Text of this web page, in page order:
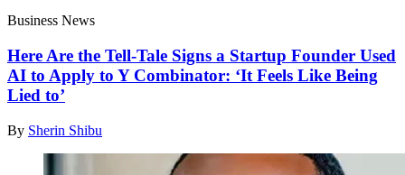
Business News
Here Are the Tell-Tale Signs a Startup Founder Used
AI to Apply to Y Combinator: ‘It Feels Like Being
Lied to’
By Sherin Shibu